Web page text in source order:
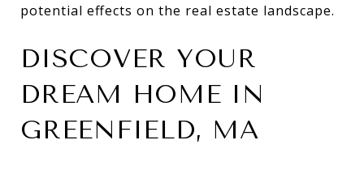
potential effects on the real estate landscape.
DISCOVER YOUR
DREAM HOME IN
GREENFIELD, MA